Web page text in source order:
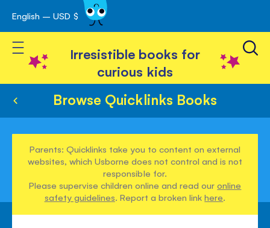
Skip
to
Content
English – USD $
Toggle Nav
Irresistible books for
curious kids
Browse Quicklinks Books
Parents: Quicklinks take you to content on external
websites, which Usborne does not control and is not
responsible for.
Please supervise children online and read ouronline
safety guidelines. Report a broken linkhere.